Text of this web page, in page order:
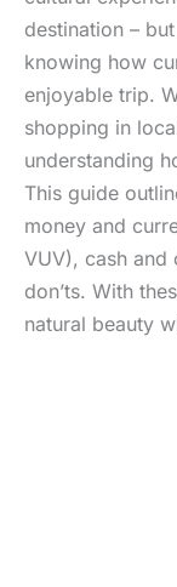
destination –
knowing how
enjoyable trip.
shopping in
understanding
This guide
money and
VUV), cash and
don’ts. With
natural beauty